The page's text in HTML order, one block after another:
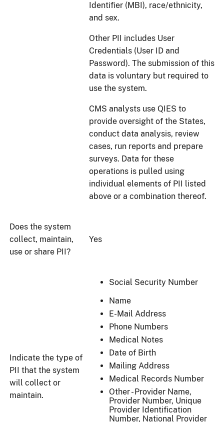
Identifier (MBI), race/ethnicity,
and sex.
Other PII includes User
Credentials (User ID and
Password). The submission of this
data is voluntary but required to
use the system.
CMS analysts use QIES to
provide oversight of the States,
conduct data analysis, review
cases, run reports and prepare
surveys. Data for these
operations is pulled using
individual elements of PII listed
above or a combination thereof.
Does the system
collect, maintain,
use or share PII?
Yes
Indicate the type of
PII that the system
will collect or
maintain.
Social Security Number
Name
E-Mail Address
Phone Numbers
Medical Notes
Date of Birth
Mailing Address
Medical Records Number
Other - Provider Name,
Provider Number, Unique
Provider Identification
Number, National Provider